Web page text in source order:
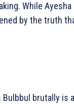
While
by the truth
brutally is